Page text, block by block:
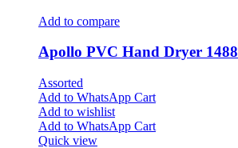
Add to compare
Apollo PVC Hand Dryer 1488
Assorted
Add to WhatsApp Cart
Add to wishlist
Add to WhatsApp Cart
Quick view